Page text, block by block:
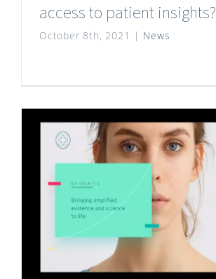
access to patient insights?
October 8th, 2021 | News